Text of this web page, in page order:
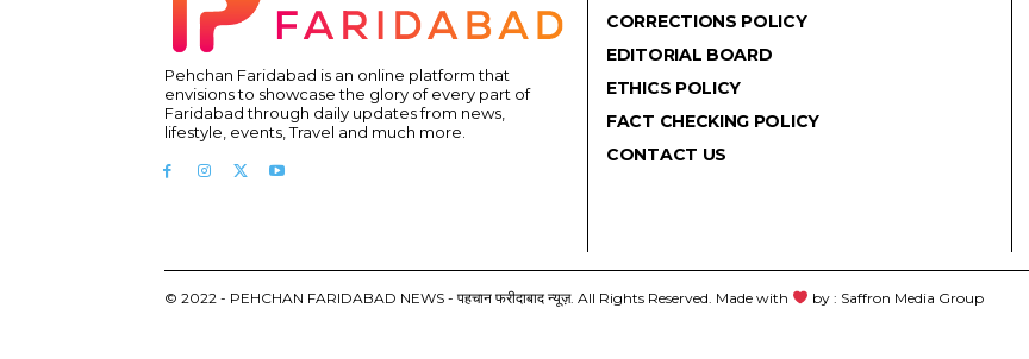
Pehchan Faridabad is an online platform that
envisions to showcase the glory of every part of
Faridabad through daily updates from news,
lifestyle, events, Travel and much more.
CORRECTIONS POLICY
EDITORIAL BOARD
ETHICS POLICY
FACT CHECKING POLICY
CONTACT US
© 2022 - PEHCHAN FARIDABAD NEWS - पहचान फरीदाबाद न्यूज़. All Rights Reserved. Made with by : Saffron Media Group